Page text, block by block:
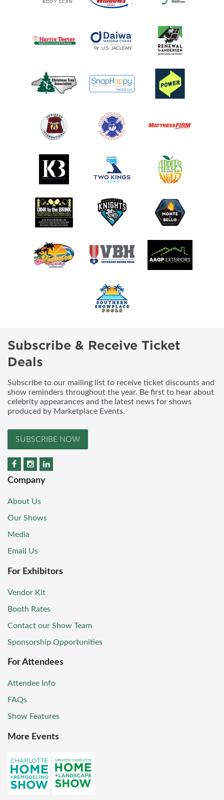
Subscribe & Receive Ticket
Deals
Subscribe to our mailing list to receive ticket discounts and
show reminders throughout the year. Be first to hear about
celebrity appearances and the latest news for shows
produced by Marketplace Events.
SUBSCRIBE NOW
Company
About Us
Our Shows
Media
Email Us
For Exhibitors
Vendor Kit
Booth Rates
Contact our Show Team
Sponsorship Opportunities
For Attendees
Attendee Info
FAQs
Show Features
More Events